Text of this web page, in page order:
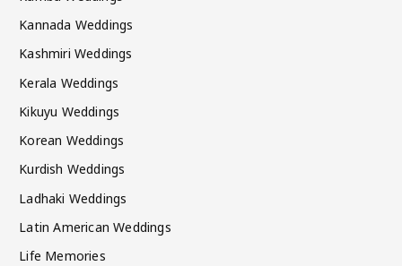
Kannada Weddings
Kashmiri Weddings
Kerala Weddings
Kikuyu Weddings
Korean Weddings
Kurdish Weddings
Ladhaki Weddings
Latin American Weddings
Life Memories